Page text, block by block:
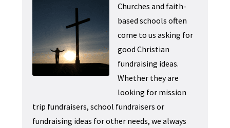
Churches and faith-
based schools often
come to us asking for
good Christian
fundraising ideas.
Whether they are
looking for mission
trip fundraisers, school fundraisers or
fundraising ideas for other needs, we always